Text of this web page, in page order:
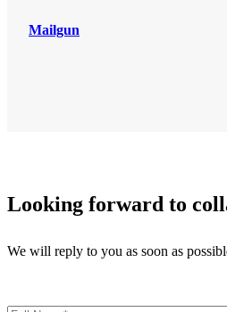
Mailgun
Looking forward to
We will reply to you as soon as